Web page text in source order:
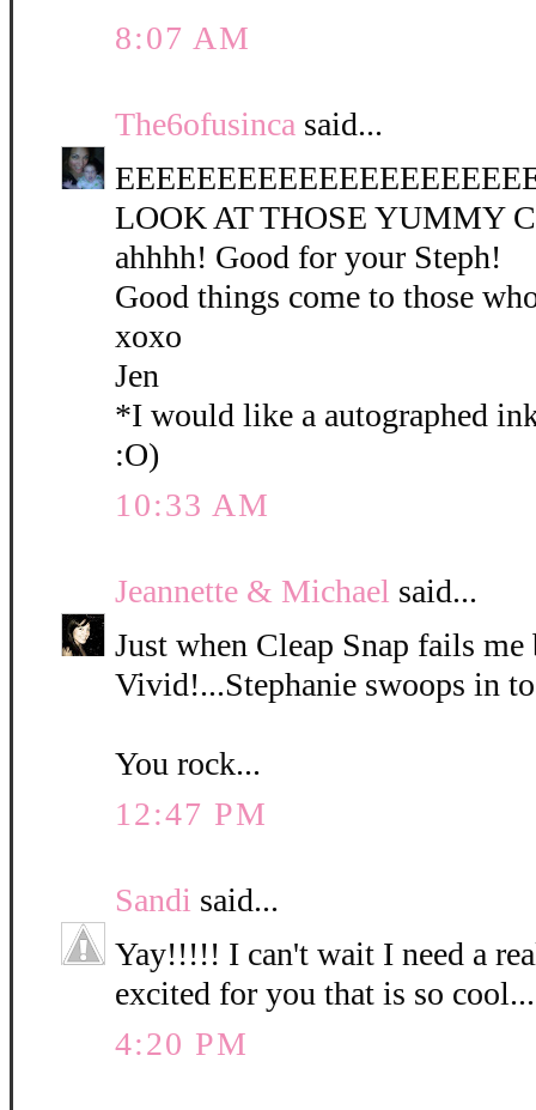
8:07 AM
The6ofusinca said...
LOOK AT THOSE YUMMY
ahhhh! Good for your Steph!
Good things come to those
xoxo
Jen
*I would like a autographed
:O)
10:33 AM
Jeannette & Michael said...
Just when Cleap Snap fails
Vivid!...Stephanie swoops in
You rock...
12:47 PM
Sandi said...
Yay!!!!! I can't wait I need a
excited for you that is so
4:20 PM